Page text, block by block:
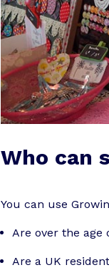
Who can
You can use
Are over the age
Are a UK